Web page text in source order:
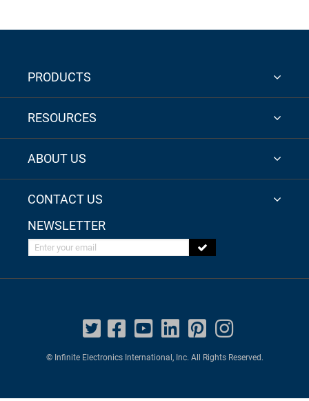
PRODUCTS
RESOURCES
ABOUT US
CONTACT US
NEWSLETTER
Enter your email
© Infinite Electronics International, Inc. All Rights Reserved.